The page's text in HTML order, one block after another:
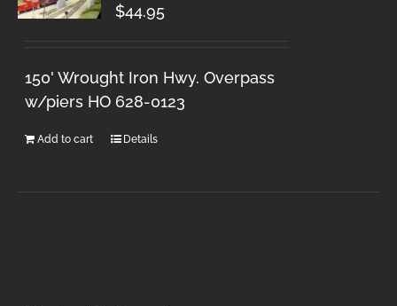
$44.95
150' Wrought Iron Hwy. Overpass
w/piers HO 628-0123
Add to cart Details